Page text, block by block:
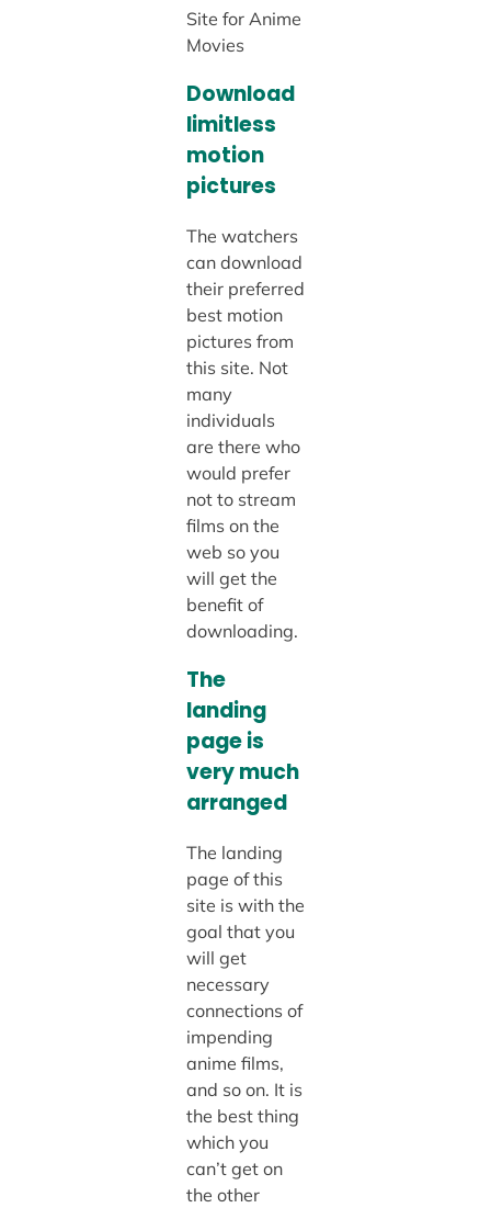
Site for Anime
Movies
Download
limitless
motion
pictures
The watchers
can download
their preferred
best motion
pictures from
this site. Not
many
individuals
are there who
would prefer
not to stream
films on the
web so you
will get the
benefit of
downloading.
The
landing
page is
very much
arranged
The landing
page of this
site is with the
goal that you
will get
necessary
connections of
impending
anime films,
and so on. It is
the best thing
which you
can’t get on
the other